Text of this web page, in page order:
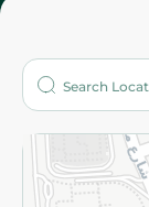
Who are we?
More
Returns and Refund
Privacy Policy